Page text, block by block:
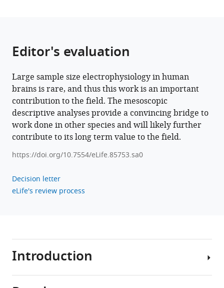
Download
BibTeX
Download
.RIS
Editor's evaluation
Large sample size electrophysiology in human
brains is rare, and thus this work is an important
contribution to the field. The mesoscopic
descriptive analyses provide a convincing bridge to
work done in other species and will likely further
contribute to its long term value to the field.
https://doi.org/10.7554/eLife.85753.sa0
Decision letter
eLife's review process
Introduction